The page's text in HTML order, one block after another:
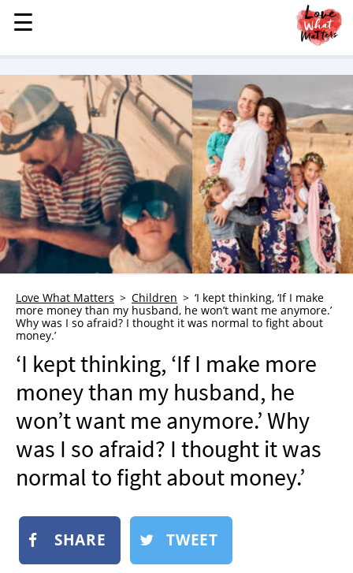
MENU
STORIES
KINDNESS
LOVE
FAMILY
CHILDREN
HEALTH & WELLNESS
TRAUMA HEALING
GRIEF
WHO WE ARE
ADVERTISE
NEWSLETTER
SHOP
BOOK
SUBMIT
☰
☰
Love What Matters Children
‘I kept thinking, ‘If I make
more money than my husband, he won’t want me anymore.’
Why was I so afraid? I thought it was normal to fight about
money.’
‘I kept thinking, ‘If I make more
money than my husband, he
won’t want me anymore.’ Why
was I so afraid? I thought it was
normal to fight about money.’
SHARE TWEET